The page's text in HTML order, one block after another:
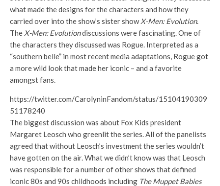
what made the designs for the characters and how they
carried over into the show’s sister showX-Men: Evolution.
The X-Men: Evolutiondiscussions were fascinating. One of
the characters they discussed was Rogue. Interpreted as a
“southern belle” in most recent media adaptations, Rogue got
a more wild look that made her iconic – and a favorite
amongst fans.
https://twitter.com/CarolyninFandom/status/15104190309
51178240
The biggest discussion was about Fox Kids president
Margaret Leosch who greenlit the series. All of the panelists
agreed that without Leosch’s investment the series wouldn’t
have gotten on the air. What we didn’t know was that Leosch
was responsible for a number of other shows that defined
iconic 80s and 90s childhoods including The Muppet Babies